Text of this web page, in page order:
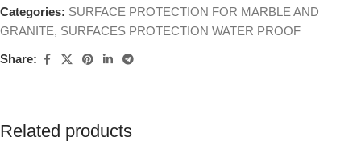
Categories: SURFACE PROTECTION FOR MARBLE AND
GRANITE, SURFACES PROTECTION WATER PROOF
Share:
Related products